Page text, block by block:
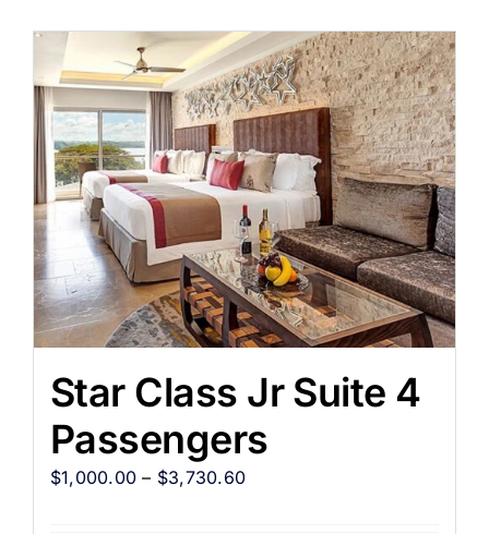
Star Class Jr Suite 4
Passengers
$1,000.00 – $3,730.60